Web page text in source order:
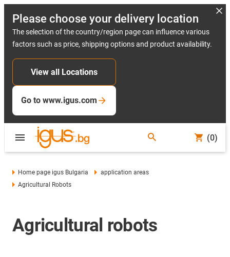
Please choose your delivery location
The selection of the country/region page can influence various
factors such as price, shipping options and product availability.
View all Locations
Go to www.igus.com
(0)
Home page igus Bulgaria
application areas
Agricultural Robots
Agricultural robots